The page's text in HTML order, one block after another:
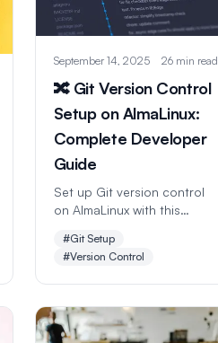
September 14, 2025 26 min read
🔀 Git Version Control
Setup on AlmaLinux:
Complete Developer
Guide
Set up Git version control
on AlmaLinux with this
step guide. Learn
installation, configuration,
GitHub integration,
advanced Git features for
professional development.
#Git Setup
#Version Control